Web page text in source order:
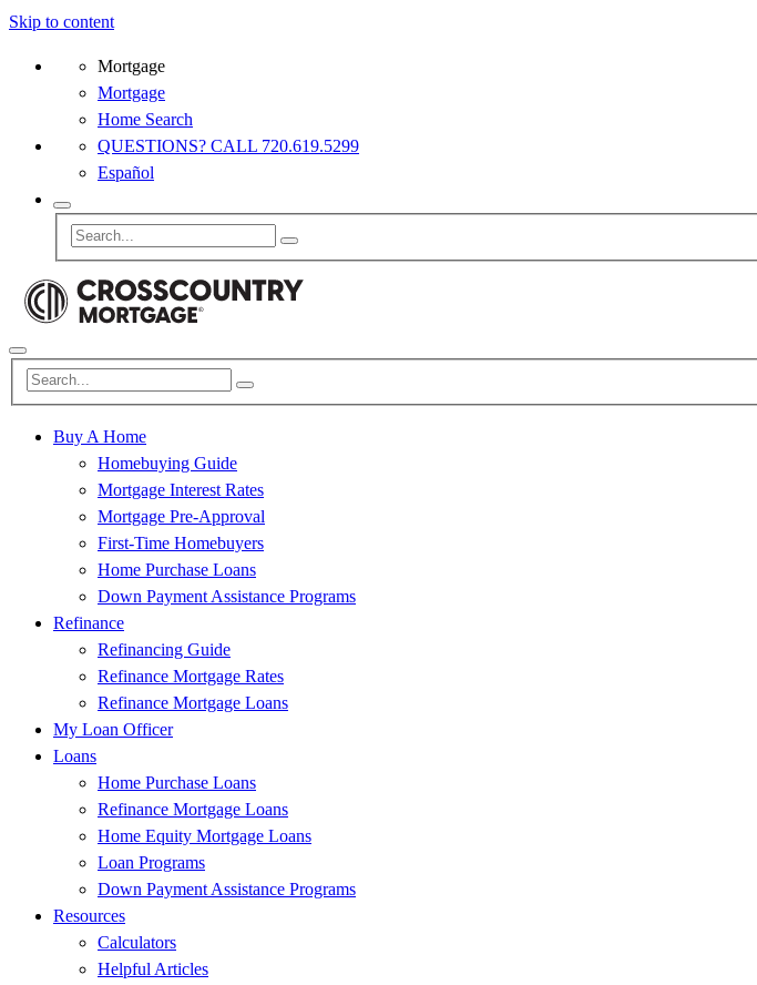
Skip to content
Mortgage
Mortgage
Home Search
QUESTIONS? CALL 720.619.5299
Español
Buy A Home
Homebuying Guide
Mortgage Interest Rates
Mortgage Pre-Approval
First-Time Homebuyers
Home Purchase Loans
Down Payment Assistance Programs
Refinance
Refinancing Guide
Refinance Mortgage Rates
Refinance Mortgage Loans
My Loan Officer
Loans
Home Purchase Loans
Refinance Mortgage Loans
Home Equity Mortgage Loans
Loan Programs
Down Payment Assistance Programs
Resources
Calculators
Helpful Articles